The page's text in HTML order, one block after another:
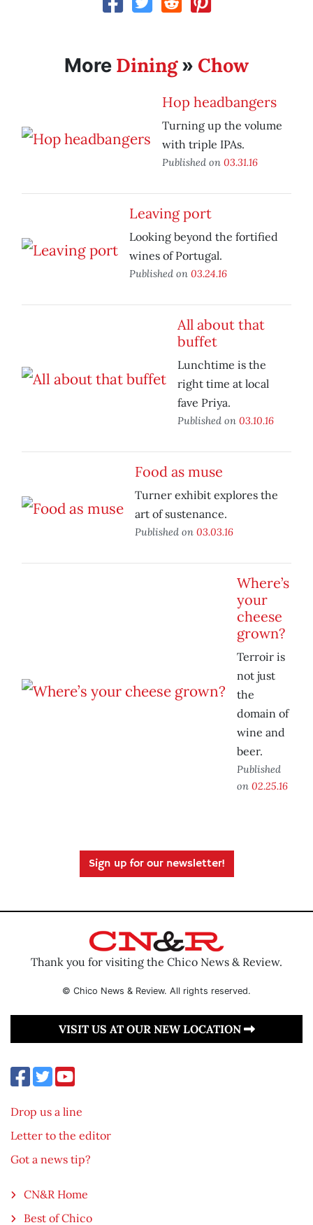
More Dining» Chow
Hop headbangers
Turning up the volume
with triple IPAs.
Published on 03.31.16
Leaving port
Looking beyond the fortified
wines of Portugal.
Published on 03.24.16
All about that
buffet
Lunchtime is the
right time at local
fave Priya.
Published on 03.10.16
Food as muse
Turner exhibit explores the
art of sustenance.
Published on 03.03.16
Where’s
your
cheese
grown?
Terroir is
not just
the
domain of
wine and
beer.
Published
on 02.25.16
Sign up for our newsletter!
Thank you for visiting the Chico News & Review.
© Chico News & Review. All rights reserved.
VISIT US AT OUR NEW LOCATION
Drop us a line
Letter to the editor
Got a news tip?
CN&R Home
Best of Chico